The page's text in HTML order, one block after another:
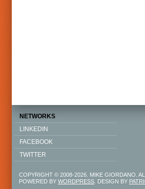
NETWORKS
LINKEDIN
FACEBOOK
TWITTER
COPYRIGHT © 2008-2026. MIKE GIORDANO.
POWERED BY WORDPRESS . DESIGN BY